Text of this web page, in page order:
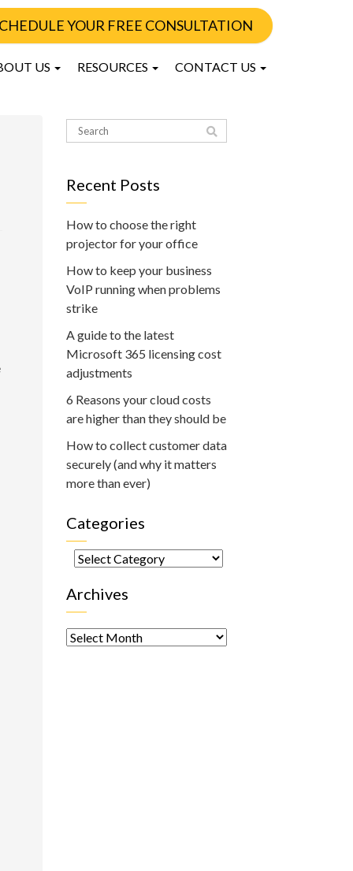
YOUR FREE CONSULTATION
US RESOURCES CONTACT US
Recent Posts
How to choose the right
projector for your office
How to keep your business
VoIP running when problems
strike
A guide to the latest
Microsoft 365 licensing cost
adjustments
6 Reasons your cloud costs
are higher than they should be
How to collect customer data
securely (and why it matters
more than ever)
Categories
Categories
Archives
Archives